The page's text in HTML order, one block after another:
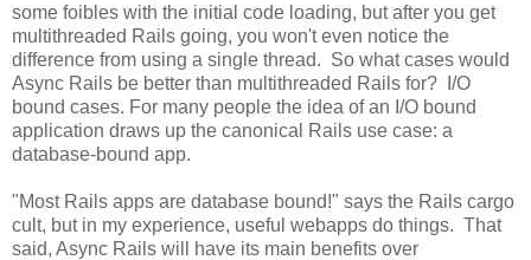
some foibles with the initial code loading, but after you get
multithreaded Rails going, you won't even notice the
difference from using a single thread. So what cases would
Async Rails be better than multithreaded Rails for? I/O
bound cases. For many people the idea of an I/O bound
application draws up the canonical Rails use case: a
database-bound app.
"Most Rails apps are database bound!" says the Rails cargo
cult, but in my experience, useful webapps do things. That
said, Async Rails will have its main benefits over